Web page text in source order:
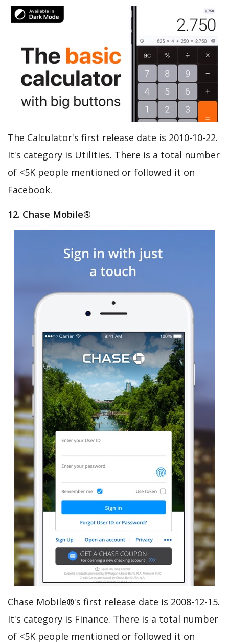
The Calculator's first release date is 2010-10-22.
It's category is Utilities. There is a total number
of <5K people mentioned or followed it on
Facebook.
12. Chase Mobile®
Chase Mobile®'s first release date is 2008-12-15.
It's category is Finance. There is a total number
of <5K people mentioned or followed it on